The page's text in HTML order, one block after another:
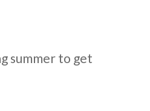
summer to get